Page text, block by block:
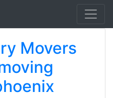
Movers